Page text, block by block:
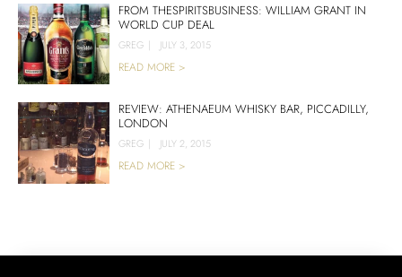
FROM THESPIRITSBUSINESS: WILLIAM GRANT IN
WORLD CUP DEAL
GREG | JULY 3, 2015
READ MORE >
REVIEW: ATHENAEUM WHISKY BAR, PICCADILLY,
LONDON
GREG | JULY 2, 2015
READ MORE >